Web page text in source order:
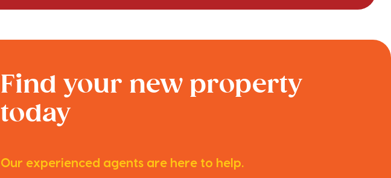
Find your new property
today
Our experienced agents are here to help.